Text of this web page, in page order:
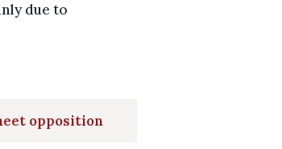
due to
opposition